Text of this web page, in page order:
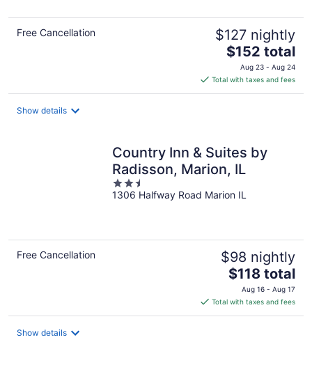
Free Cancellation $127 nightly
The
price
is
$152
$152 total
Aug 23 - Aug 24
Total with taxes and fees
Show details
Country Inn & Suites by
Radisson, Marion, IL
2.5
out
1306 Halfway Road Marion IL
Free Cancellation $98 nightly
The
price
is
$118
$118 total
Aug 16 - Aug 17
Total with taxes and fees
Show details